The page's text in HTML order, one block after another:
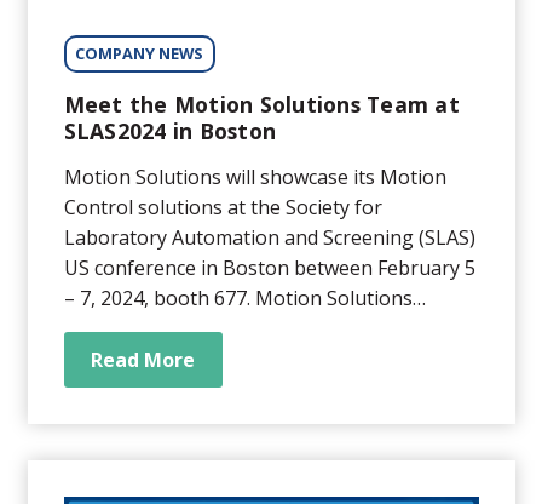
COMPANY NEWS
Meet the Motion Solutions Team at
SLAS2024 in Boston
Motion Solutions will showcase its Motion
Control solutions at the Society for
Laboratory Automation and Screening (SLAS)
US conference in Boston between February 5
– 7, 2024, booth 677. Motion Solutions
provides high-precision positioning solutions
for various medical and life science
applications ranging from sub-nanometer
stability focus for precision microscopy...
Read More